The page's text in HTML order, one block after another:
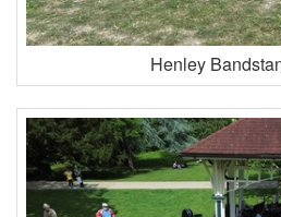
Henley